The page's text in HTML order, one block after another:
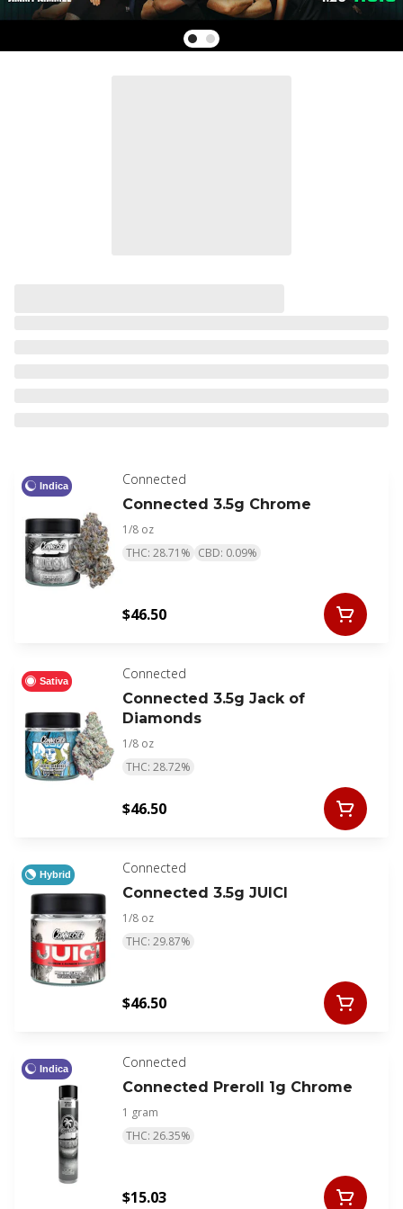
Indica
Connected
Connected 3.5g Chrome
1/8 oz
THC: 28.71% CBD: 0.09%
$46.50
Sativa
Connected
Connected 3.5g Jack of
Diamonds
1/8 oz
THC: 28.72%
$46.50
Hybrid
Connected
Connected 3.5g JUICI
1/8 oz
THC: 29.87%
$46.50
Indica
Connected
Connected Preroll 1g Chrome
1 gram
THC: 26.35%
$15.03